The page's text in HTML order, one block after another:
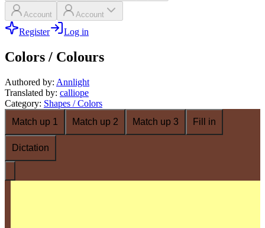
Account Account
Register Log in
Colors / Colours
Authored by: Annlight
Translated by: calliope
Category: Shapes / Colors
Match up 1
Match up 2 Match up 3 Fill in
Dictation